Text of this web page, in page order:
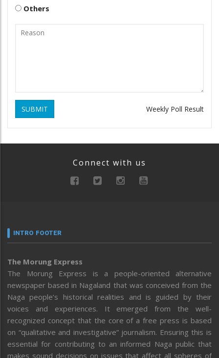
Others
SUBMIT Weekly Poll Result
Connect with us
INTRO FOOTER
The Morung Express
The Morung Express is a people-oriented alternative
newspaper based in Nagaland that was conceived from the
Naga people’s historical realities and is guided by their
voices and experiences. It emerged from the well-
recognized concept that the core of a free press is based
on “qualitative and investigative” journalism. Ensuring this is
essential for contributing to an informed Naga public that
makes sound decisions on issues that affect all spheres of